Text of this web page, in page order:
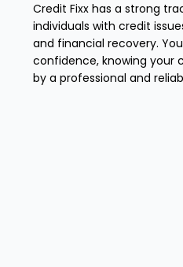
Credit Fixx has a strong
individuals with credit
and financial recovery.
confidence, knowing your
by a professional and